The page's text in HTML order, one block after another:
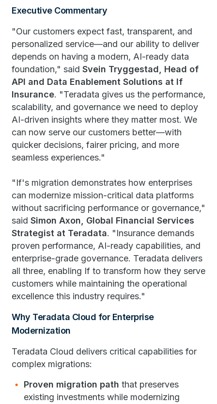
Executive Commentary
"Our customers expect fast, transparent, and
personalized service—and our ability to deliver
depends on having a modern, AI-ready data
foundation," said Svein Tryggestad, Head of
API and Data Enablement Solutions at If
Insurance. "Teradata gives us the performance,
scalability, and governance we need to deploy
AI-driven insights where they matter most. We
can now serve our customers better—with
quicker decisions, fairer pricing, and more
seamless experiences."
"If's migration demonstrates how enterprises
can modernize mission-critical data platforms
without sacrificing performance or governance,"
said Simon Axon, Global Financial Services
Strategist at Teradata. "Insurance demands
proven performance, AI-ready capabilities, and
enterprise-grade governance. Teradata delivers
all three, enabling If to transform how they serve
customers while maintaining the operational
excellence this industry requires."
Why Teradata Cloud for Enterprise
Modernization
Teradata Cloud delivers critical capabilities for
complex migrations:
Proven migration path that preserves
existing investments while modernizing